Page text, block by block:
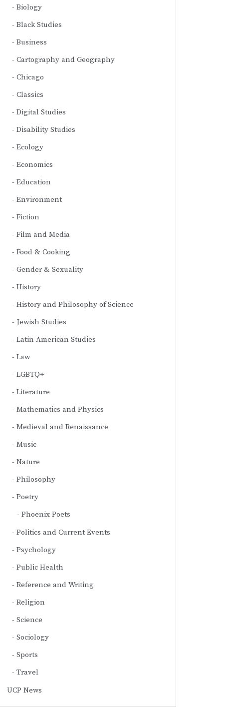
Biology
Black Studies
Business
Cartography and Geography
Chicago
Classics
Digital Studies
Disability Studies
Ecology
Economics
Education
Environment
Fiction
Film and Media
Food & Cooking
Gender & Sexuality
History
History and Philosophy of Science
Jewish Studies
Latin American Studies
Law
LGBTQ+
Literature
Mathematics and Physics
Medieval and Renaissance
Music
Nature
Philosophy
Poetry
Phoenix Poets
Politics and Current Events
Psychology
Public Health
Reference and Writing
Religion
Science
Sociology
Sports
Travel
UCP News